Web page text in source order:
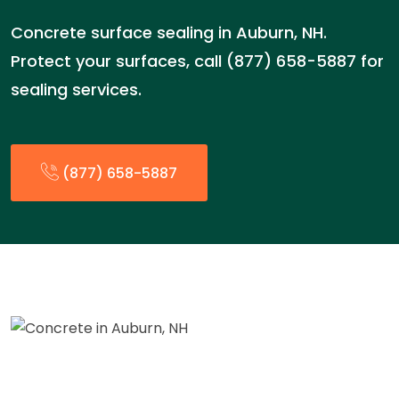
Concrete surface sealing in Auburn, NH.
Protect your surfaces, call (877) 658-5887 for
sealing services.
(877) 658-5887